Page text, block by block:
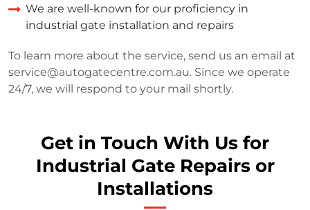
We are well-known for our proficiency in
industrial gate installation and repairs
To learn more about the service, send us an email at
service@autogatecentre.com.au. Since we operate
24/7, we will respond to your mail shortly.
Get in Touch With Us for
Industrial Gate Repairs or
Installations